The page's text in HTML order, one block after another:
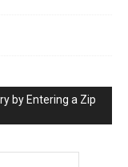
by Entering a Zip